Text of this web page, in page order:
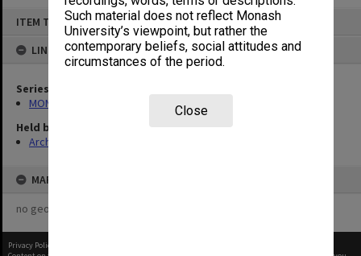
Such material does not reflect Monash
University’s viewpoint, but rather the
contemporary beliefs, social attitudes and
circumstances of the period.
Close
ITEM TYPE: ITEM
LINKED TO
Series
MON997: Faculty Office subject files
Held by
Archives
MAP
no geotags or polygons yet
Privacy Policy